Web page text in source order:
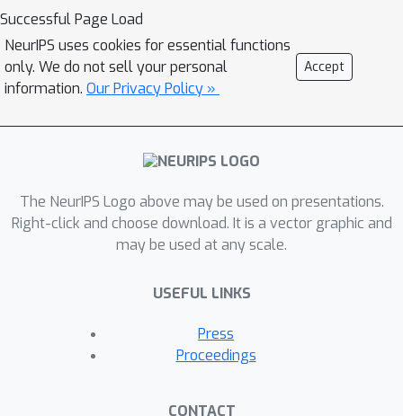
framework allowing
\textit{straightforward},
\emph{reproducible} and
\textit{reliable} use of generative
to use this library to perform a case
study benchmark where we present
autoencoder models representative of
some of the main improvements on
downstream tasks such as image
classification, clustering and
interpolation. The open-source library
can be found at
Successful Page Load
NeurIPS uses cookies for essential functions
only. We do not sell your personal
information. Our Privacy Policy »
Accept
The NeurIPS Logo above may be used on presentations.
Right-click and choose download. It is a vector graphic and
may be used at any scale.
USEFUL LINKS
Press
Proceedings
CONTACT